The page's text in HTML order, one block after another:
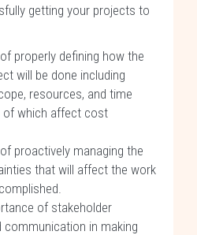
getting your projects to
properly defining how the
will be done including
resources, and time
of which affect cost
proactively managing the
that will affect the work
of stakeholder
communication in making